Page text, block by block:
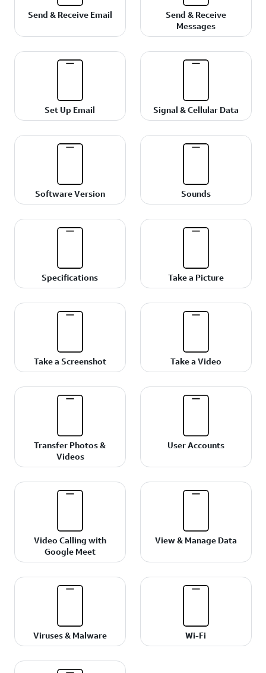
Send & Receive Email
Send & Receive
Messages
Set Up Email Signal & Cellular Data
Software Version Sounds
Specifications Take a Picture
Take a Screenshot Take a Video
Transfer Photos &
Videos
User Accounts
Video Calling with
Google Meet
View & Manage Data
Viruses & Malware Wi-Fi